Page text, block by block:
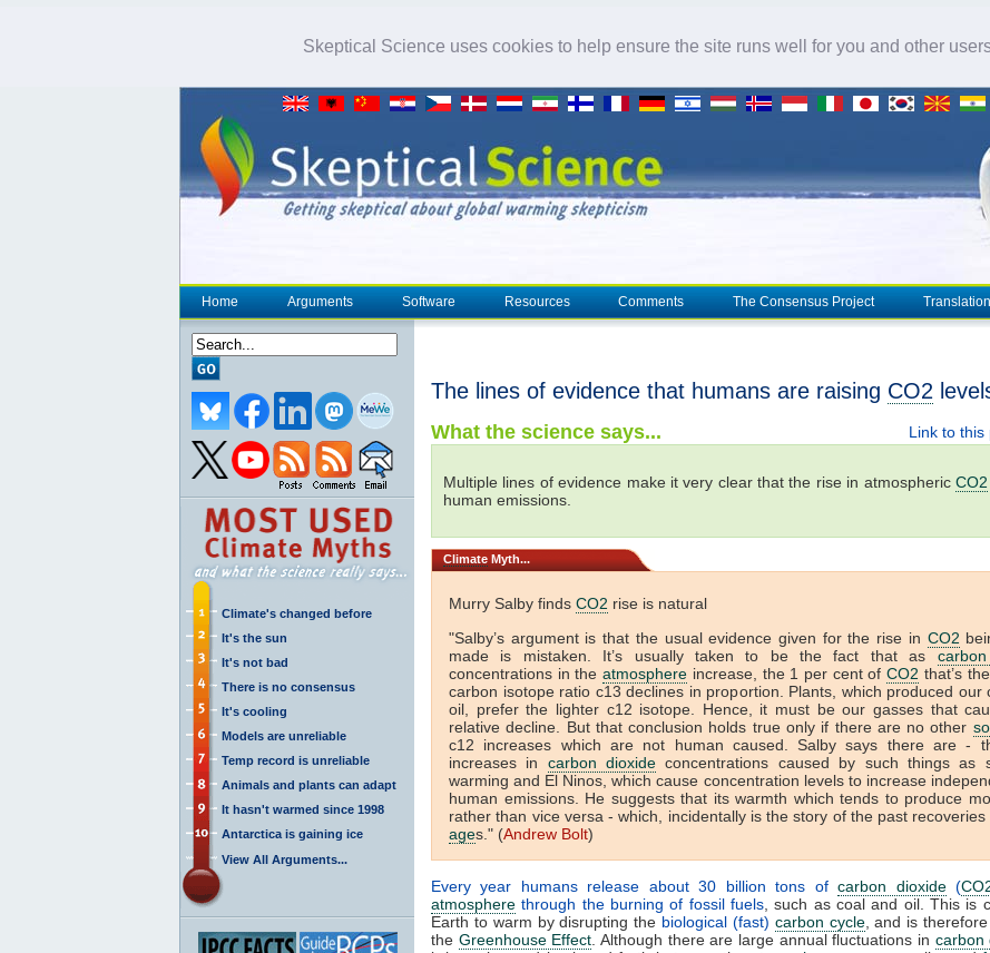
Skeptical Science uses cookies to help ensure the site runs well for you and other
Home Arguments Software Resources Comments The Consensus Project
Climate's changed before
It's the sun
It's not bad
There is no consensus
It's cooling
Models are unreliable
Temp record is unreliable
Animals and plants can adapt
It hasn't warmed since 1998
Antarctica is gaining ice
View All Arguments...
The lines of evidence that humans are raising CO2
Link to this
What the science says...
Multiple lines of evidence make it very clear that the rise in atmospheric CO2
human emissions.
Climate Myth...
Murry Salby finds CO2 rise is natural
"Salby’s argument is that the usual evidence given for the rise in CO2
made is mistaken. It’s usually taken to be the fact that as
concentrations in theatmosphere increase, the 1 per cent ofCO2 that’s
carbon isotope ratio c13 declines in proportion. Plants, which produced our
oil, prefer the lighter c12 isotope. Hence, it must be our gasses that
relative decline. But that conclusion holds true only if there are no other
c12 increases which are not human caused. Salby says there are -
increases in carbon dioxide concentrations caused by such things as
warming and El Ninos, which cause concentration levels to increase
human emissions. He suggests that its warmth which tends to produce
rather than vice versa - which, incidentally is the story of the past recoveries
ages." (Andrew Bolt)
Every year humans release about 30 billion tons ofcarbon dioxide(
atmosphere through the burning of fossil fuels , such as coal and oil. This is
Earth to warm by disrupting the biological (fast) carbon cycle, and is
the Greenhouse Effect . Although there are large annual fluctuations in carbon